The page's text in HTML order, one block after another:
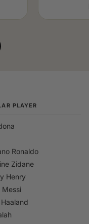
PLAYER
Ronaldo
Zidane
Henry
Messi